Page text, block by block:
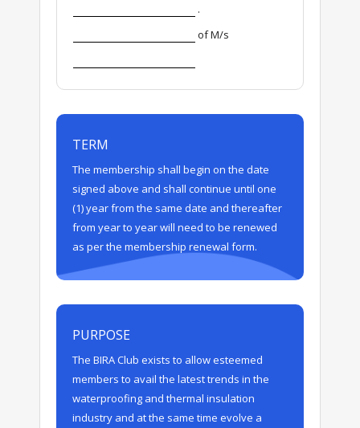
.
of M/s
TERM
The membership shall begin on the date
signed above and shall continue until one
(1) year from the same date and thereafter
from year to year will need to be renewed
as per the membership renewal form.
PURPOSE
The BIRA Club exists to allow esteemed
members to avail the latest trends in the
waterproofing and thermal insulation
industry and at the same time evolve a